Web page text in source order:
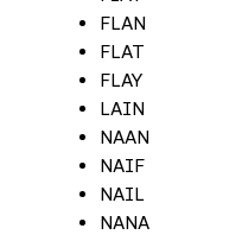
FLAN
FLAT
FLAY
LAIN
NAAN
NAIF
NAIL
NANA